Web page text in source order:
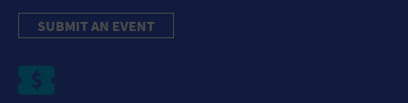
SUBMIT AN EVENT